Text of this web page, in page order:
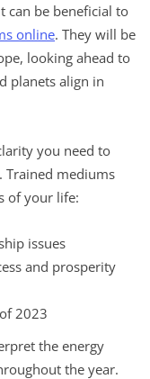
can be beneficial to
online. They will be
looking ahead to
planets align in
you need to
Trained mediums
of your life:
issues
and prosperity
2023
the energy
the year.